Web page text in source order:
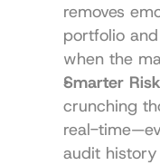
removes
portfolio
when the
Smarter
crunching
real-
audit